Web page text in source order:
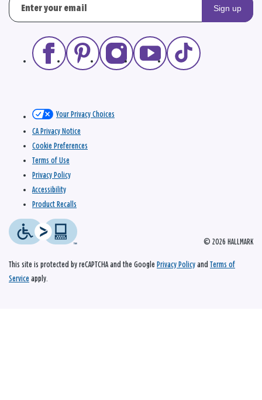
Sign up
© 2026 HALLMARK
Your Privacy Choices
CA Privacy Notice
Cookie Preferences
Terms of Use
Privacy Policy
Accessibility
Product Recalls
This site is protected by reCAPTCHA and the Google Privacy Policy and Terms of
Service apply.